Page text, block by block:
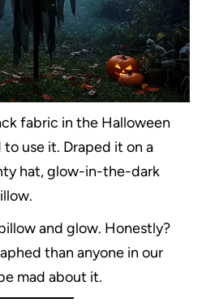
fabric in the Halloween
use it. Draped it on a
hat, glow-in-the-dark
and glow. Honestly?
than anyone in our
mad about it.